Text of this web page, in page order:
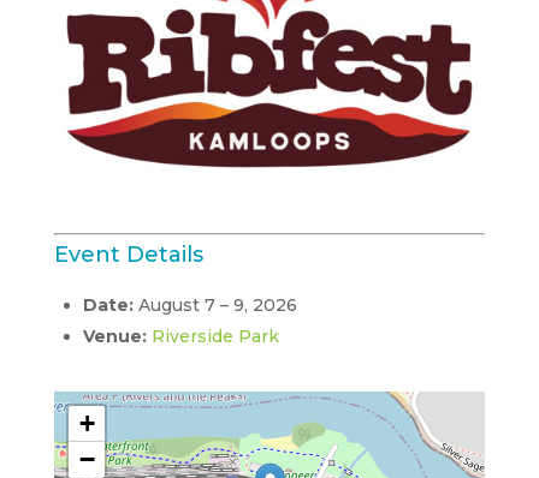
Event Details
Date: August 7– 9, 2026
Venue: Riverside Park
+
−